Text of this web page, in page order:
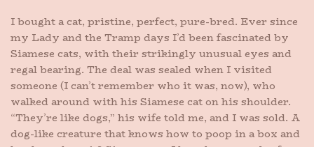
I bought a cat, pristine, perfect, pure-bred. Ever since
my Lady and the Tramp days I’d been fascinated by
Siamese cats, with their strikingly unusual eyes and
regal bearing. The deal was sealed when I visited
someone (I can’t remember who it was, now), who
walked around with his Siamese cat on his shoulder.
“They’re like dogs,” his wife told me, and I was sold. A
dog-like creature that knows how to poop in a box and